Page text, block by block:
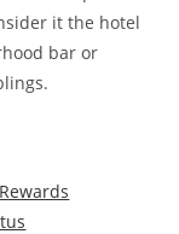
it the hotel
bar or